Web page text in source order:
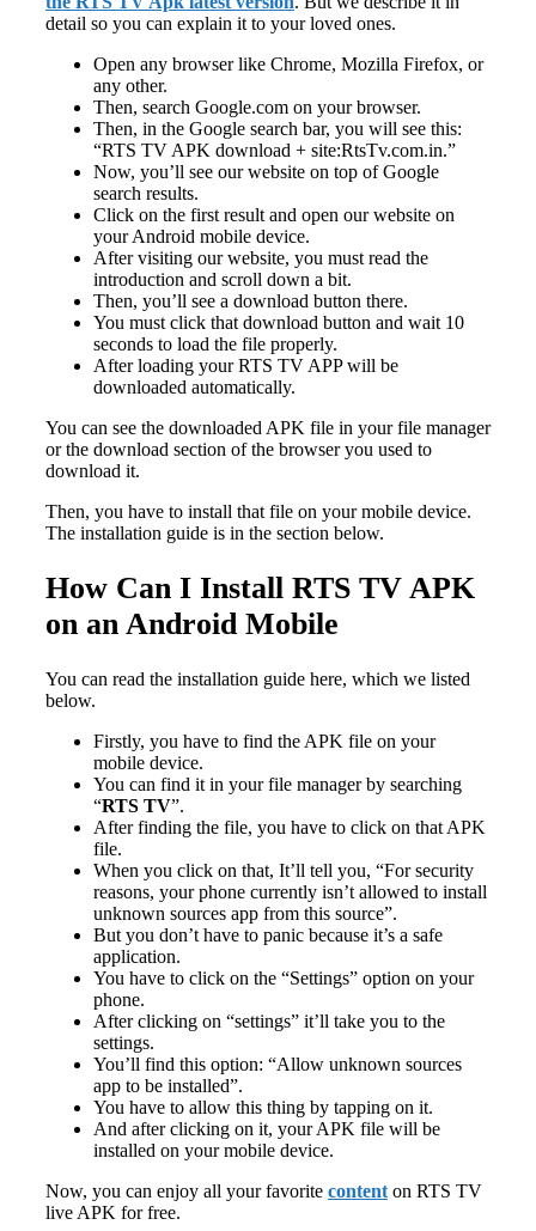
detail so you can explain it to your loved ones.
Open any browser like Chrome, Mozilla Firefox, or
any other.
Then, search Google.com on your browser.
Then, in the Google search bar, you will see this:
“RTS TV APK download + site:RtsTv.com.in.”
Now, you’ll see our website on top of Google
search results.
Click on the first result and open our website on
your Android mobile device.
After visiting our website, you must read the
introduction and scroll down a bit.
Then, you’ll see a download button there.
You must click that download button and wait 10
seconds to load the file properly.
After loading your RTS TV APP will be
downloaded automatically.
You can see the downloaded APK file in your file manager
or the download section of the browser you used to
download it.
Then, you have to install that file on your mobile device.
The installation guide is in the section below.
How Can I Install RTS TV APK
on an Android Mobile
You can read the installation guide here, which we listed
below.
Firstly, you have to find the APK file on your
mobile device.
You can find it in your file manager by searching
“RTS TV”.
After finding the file, you have to click on that APK
file.
When you click on that, It’ll tell you, “For security
reasons, your phone currently isn’t allowed to install
unknown sources app from this source”.
But you don’t have to panic because it’s a safe
application.
You have to click on the “Settings” option on your
phone.
After clicking on “settings” it’ll take you to the
settings.
You’ll find this option: “Allow unknown sources
app to be installed”.
You have to allow this thing by tapping on it.
And after clicking on it, your APK file will be
installed on your mobile device.
Now, you can enjoy all your favorite content on RTS TV
live APK for free.